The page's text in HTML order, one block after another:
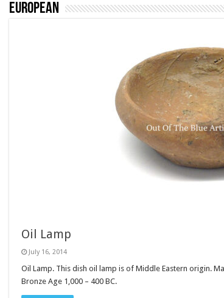
European
Oil Lamp
July 16, 2014
Oil Lamp. This dish oil lamp is of Middle Eastern origin.
Bronze Age 1,000 – 400 BC.